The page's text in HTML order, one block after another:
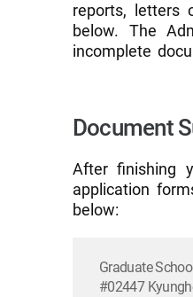
reports, letters
below. The
incomplete
Document
After finishing
application
below:
Graduate
#02447